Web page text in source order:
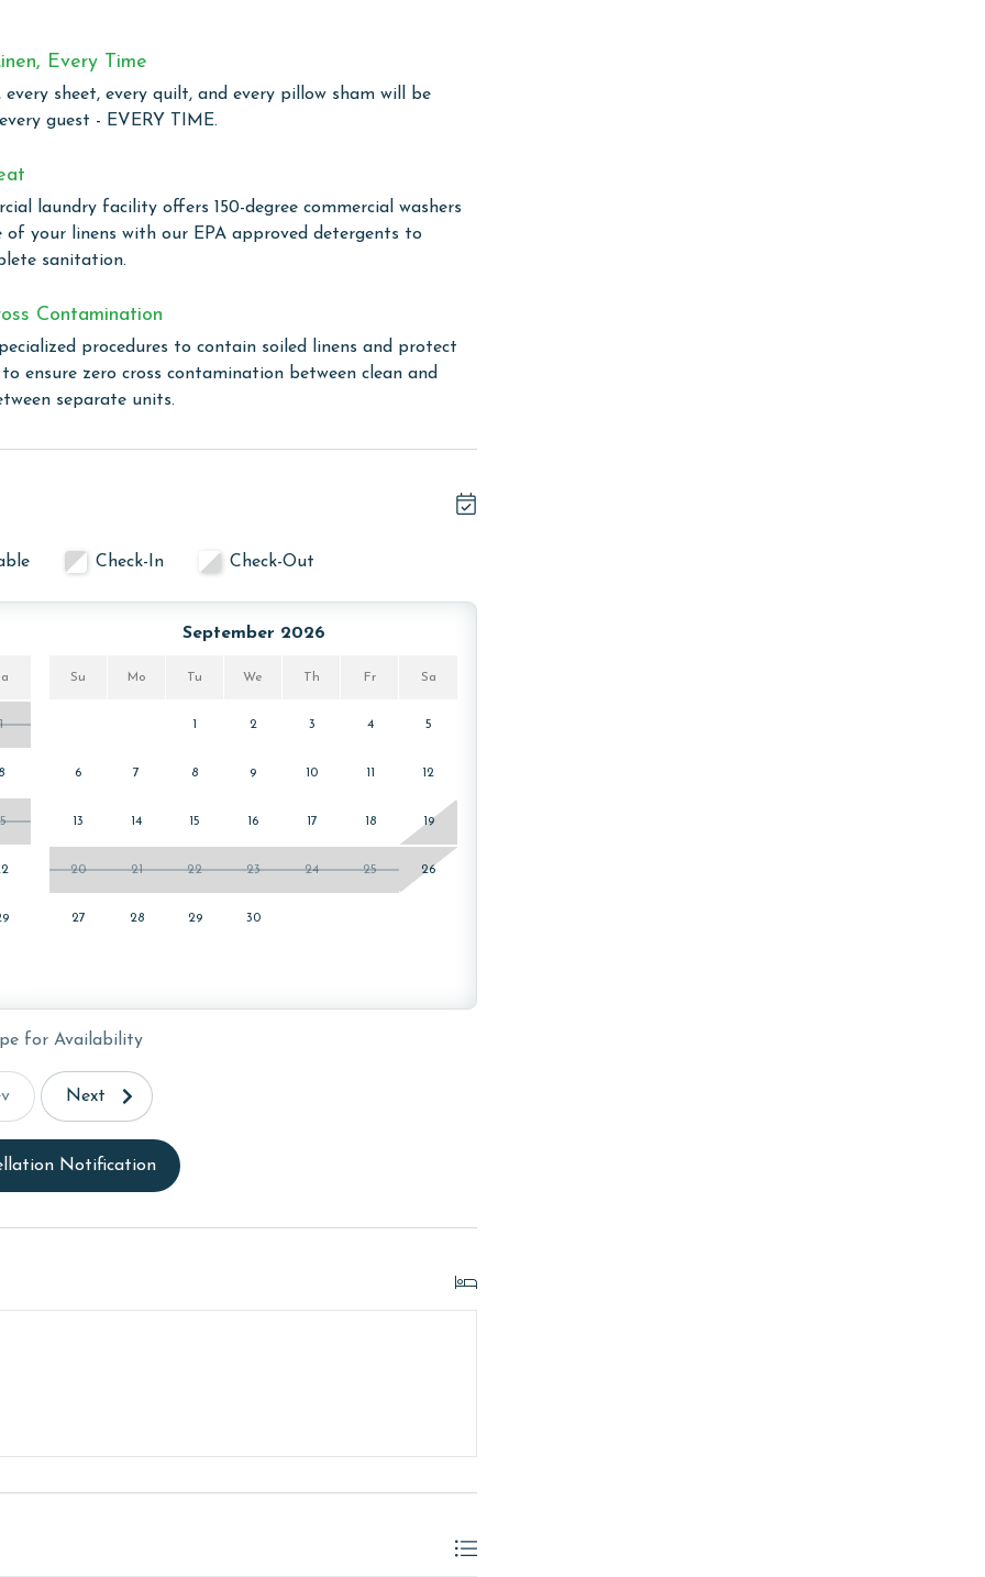
essential cookware and dining items. The adjacent
designed for comfort and convenience,
home for your Orange Beach getaway.
destination, crafted for families seeking a fun,
can dive into the refreshing swimming pool or gather
for a family cookout with views of the Gulf. For sports
and a well-equipped fitness room ensures you can
Inside our commercial laundry care facility, all linens
January, and February. Call our reservations team
or older. Valid photo identification is required to verify
Every Time
every sheet, every quilt, and every pillow sham will be
guest - EVERY TIME.
laundry facility offers 150-degree commercial washers
of your linens with our EPA approved detergents to
sanitation.
Contamination
procedures to contain soiled linens and protect
ensure zero cross contamination between clean and
separate units.
Check-In Check-Out
1
8
September 2026
Su Mo Tu We Th Fr Sa
2 3 4 5
6 7 8 9 10 12
13 14 15 16 17 18 19
20 21 22 23 24 25 26
27 28 29 30
for Availability
Next
Notification